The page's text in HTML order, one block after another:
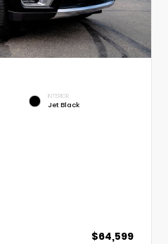
INTERIOR
Jet Black
$64,599